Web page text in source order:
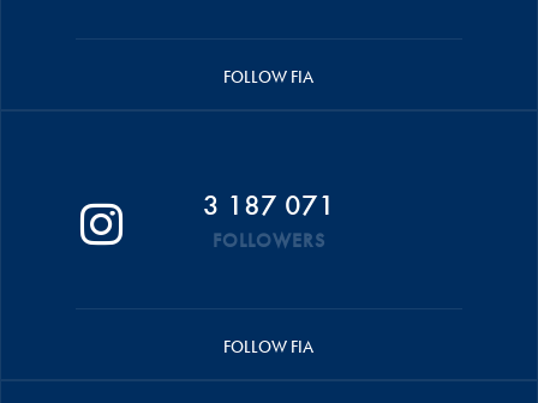
FOLLOW FIA
3 187 071
FOLLOWERS
FOLLOW FIA